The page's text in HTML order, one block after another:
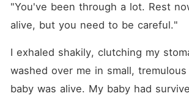
"You've been through a lot. Rest
alive, but you need to be careful."
I exhaled shakily, clutching my
washed over me in small,
baby was alive. My baby had